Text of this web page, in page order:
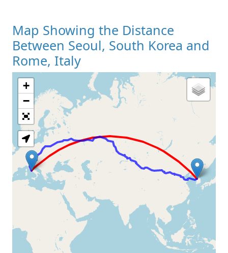
Map Showing the Distance
Between Seoul, South Korea and
Rome, Italy
Loading Map
+
−